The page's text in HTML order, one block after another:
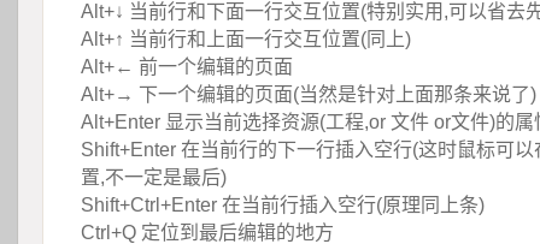
Alt+↓ 当前行和下面一行交互位置(特别实用,可以省去
Alt+↑ 当前行和上面一行交互位置(同上)
Alt+← 前一个编辑的页面
Alt+→ 下一个编辑的页面(当然是针对上面那条来说了)
Alt+Enter 显示当前选择资源(工程,or 文件 or文件)的属
Shift+Enter 在当前行的下一行插入空行(这时鼠标可
置,不一定是最后)
Shift+Ctrl+Enter 在当前行插入空行(原理同上条)
Ctrl+Q 定位到最后编辑的地方